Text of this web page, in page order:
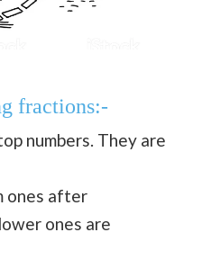
fractions:-
numbers. They are
ones after
ones are